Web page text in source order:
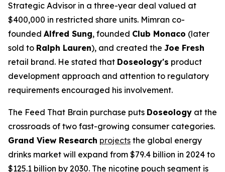
Strategic Advisor in a three-year deal valued at
$400,000 in restricted share units. Mimran co-
founded Alfred Sung, founded Club Monaco (later
sold to Ralph Lauren), and created the Joe Fresh
retail brand. He stated that Doseology's product
development approach and attention to regulatory
requirements encouraged his involvement.
The Feed That Brain purchase puts Doseology at the
crossroads of two fast-growing consumer categories.
Grand View Research projects the global energy
drinks market will expand from $79.4 billion in 2024 to
$125.1 billion by 2030. The nicotine pouch segment is